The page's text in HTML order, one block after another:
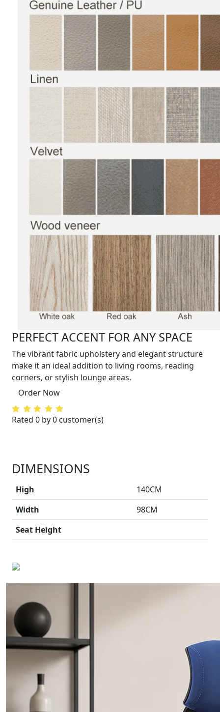
PERFECT ACCENT FOR ANY SPACE
The vibrant fabric upholstery and elegant structure
make it an ideal addition to living rooms, reading
corners, or stylish lounge areas.
Order Now
Rated 0 by 0 customer(s)
DIMENSIONS
High
140CM
Width
98CM
Seat Height